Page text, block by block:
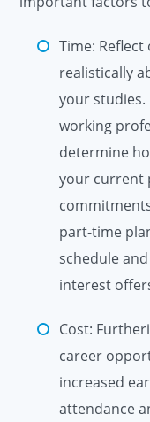
Time:
realistically
your
working
determine
your current
part-time
schedule
interest
Cost:
career
increased
attendance